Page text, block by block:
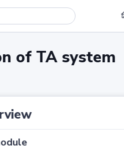
of TA system